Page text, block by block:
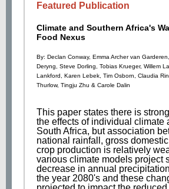
Featured Publication
Climate and Southern Africa's
Food Nexus
By: Declan Conway, Emma Archer van Garderen
Deryng
Steve Dorling Tobias Krueger, Willem
Lankford
Karen Lebek Tim Osborn Claudia
Thurlow, Tingju Zhu & Carole Dalin
This paper states there is
the effects of individual climate
South Africa, but association
national rainfall, gross
crop production is relatively
various climate models project
decrease in annual
the year 2080's and these